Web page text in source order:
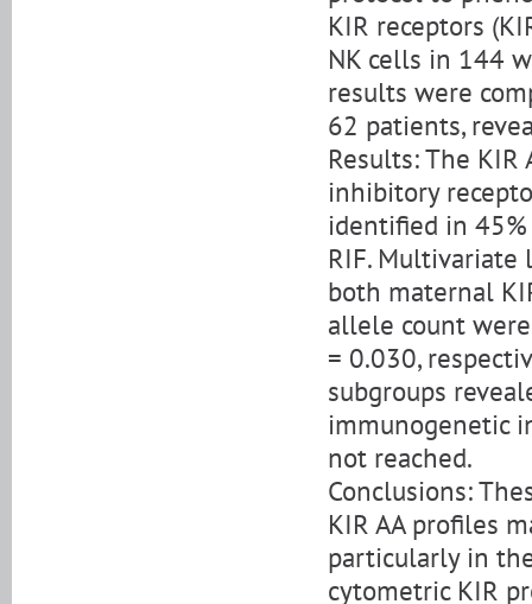
KIR receptors
NK cells in 144
results were
62 patients,
Results: The
inhibitory
identified in
RIF.
both maternal
allele count
= 0.030,
subgroups
immunogenetic
not reached.
Conclusions:
KIR AA profiles
particularly in
cytometric KIR